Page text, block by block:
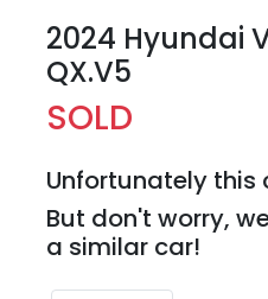
2024 Hyundai
QX.V5
SOLD
Unfortunately this
But don't worry,
a similar car!